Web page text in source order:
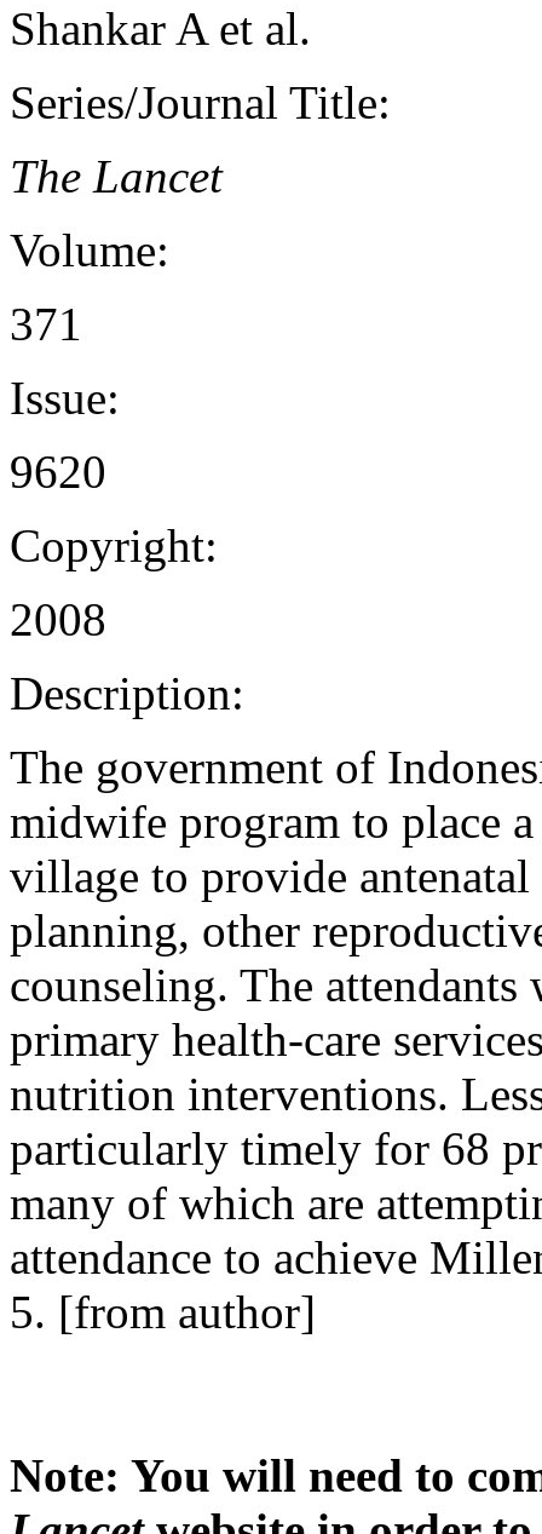
Shankar A et al.
Series/Journal Title:
The Lancet
Volume:
371
Issue:
9620
Copyright:
2008
Description:
The government of
midwife program to place
village to provide
planning, other
counseling. The
primary health-care
nutrition interventions.
particularly timely for 68
many of which are
attendance to achieve
5. [from author]
Note: You will need to